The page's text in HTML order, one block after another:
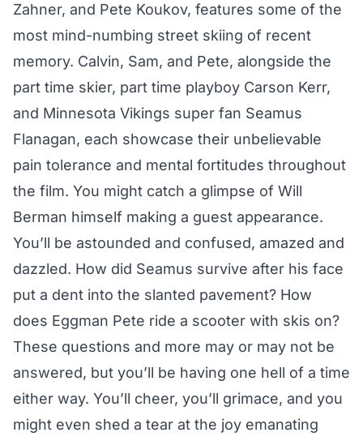
Zahner, and Pete Koukov, features some of the
most mind-numbing street skiing of recent
memory. Calvin, Sam, and Pete, alongside the
part time skier, part time playboy Carson Kerr,
and Minnesota Vikings super fan Seamus
Flanagan, each showcase their unbelievable
pain tolerance and mental fortitudes throughout
the film. You might catch a glimpse of Will
Berman himself making a guest appearance.
You’ll be astounded and confused, amazed and
dazzled. How did Seamus survive after his face
put a dent into the slanted pavement? How
does Eggman Pete ride a scooter with skis on?
These questions and more may or may not be
answered, but you’ll be having one hell of a time
either way. You’ll cheer, you’ll grimace, and you
might even shed a tear at the joy emanating